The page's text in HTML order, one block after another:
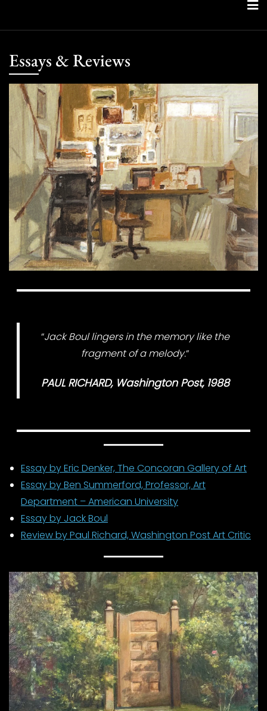
Essays & Reviews
“Jack Boul lingers in the memory like the
fragment of a melody.“
PAUL RICHARD, Washington Post, 1988
Essay by Eric Denker, The Concoran Gallery of Art
Essay by Ben Summerford, Professor, Art
Department – American University
Essay by Jack Boul
Review by Paul Richard, Washington Post Art Critic